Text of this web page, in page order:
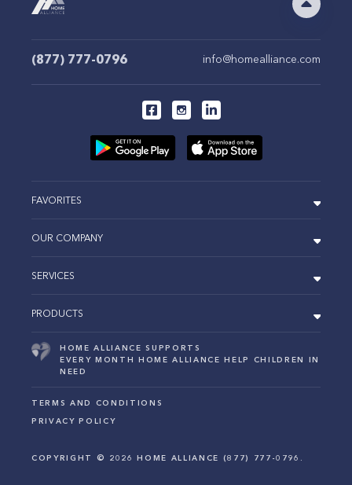
(877) 777-0796 info@homealliance.com
FAVORITES
OUR COMPANY
SERVICES
PRODUCTS
HOME ALLIANCE SUPPORTS
EVERY MONTH HOME ALLIANCE HELP CHILDREN IN
NEED
TERMS AND CONDITIONS
PRIVACY POLICY
COPYRIGHT © 2026 HOME ALLIANCE (877) 777-0796.